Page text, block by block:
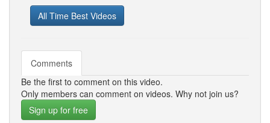
All Time Best Videos
Comments
Be the first to comment on this video.
Only members can comment on videos. Why not join us?
Sign up for free